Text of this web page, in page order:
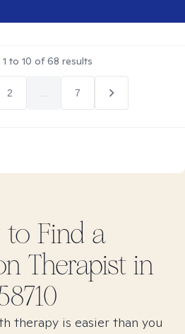
1 to 10 of68 results
2 7
Find a
Therapist in
therapy is easier than you